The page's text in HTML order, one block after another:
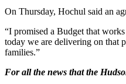
On Thursday, Hochul said an
“I promised a Budget that
today we are delivering on that
families.”
For all the news that the